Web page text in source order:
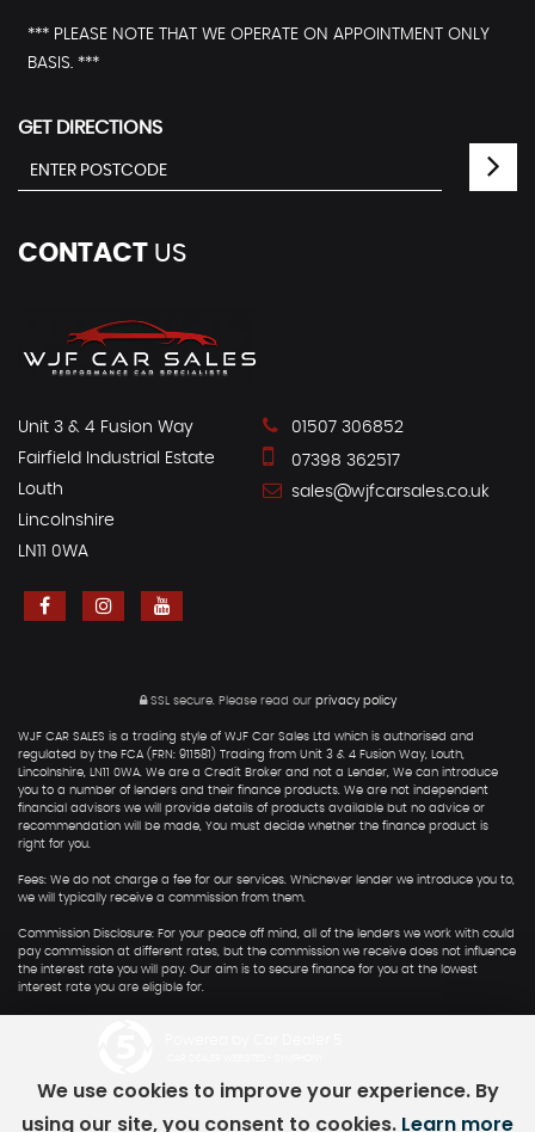
*** PLEASE NOTE THAT WE OPERATE ON APPOINTMENT ONLY
BASIS. ***
GET DIRECTIONS
CONTACT US
Unit 3 & 4 Fusion Way
Fairfield Industrial Estate
Louth
Lincolnshire
LN11 0WA
01507 306852
07398 362517
sales@wjfcarsales.co.uk
SSL secure. Please read our privacy policy
WJF CAR SALES is a trading style of WJF Car Sales Ltd which is authorised and
regulated by the FCA (FRN: 911581) Trading from Unit 3 & 4 Fusion Way, Louth,
Lincolnshire, LN11 0WA. We are a Credit Broker and not a Lender, We can introduce
you to a number of lenders and their finance products. We are not independent
financial advisors we will provide details of products available but no advice or
recommendation will be made, You must decide whether the finance product is
right for you.
Fees: We do not charge a fee for our services. Whichever lender we introduce you to,
we will typically receive a commission from them.
Commission Disclosure: For your peace off mind, all of the lenders we work with could
pay commission at different rates, but the commission we receive does not influence
the interest rate you will pay. Our aim is to secure finance for you at the lowest
interest rate you are eligible for.
We use cookies to improve your experience. By
using our site, you consent to cookies. Learn more